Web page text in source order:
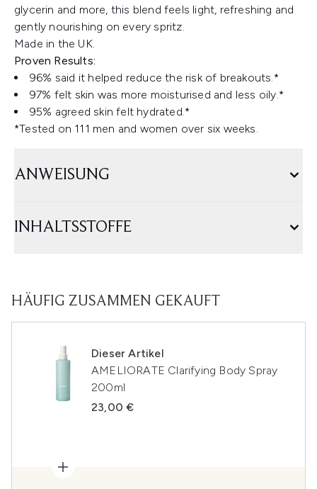
glycerin and more, this blend feels light, refreshing and
gently nourishing on every spritz.
Made in the UK.
Proven Results:
96% said it helped reduce the risk of breakouts.*
97% felt skin was more moisturised and less oily.*
95% agreed skin felt hydrated.*
*Tested on 111 men and women over six weeks.
ANWEISUNG
INHALTSSTOFFE
HÄUFIG ZUSAMMEN GEKAUFT
Dieser Artikel
AMELIORATE Clarifying Body Spray
200ml
23,00 €